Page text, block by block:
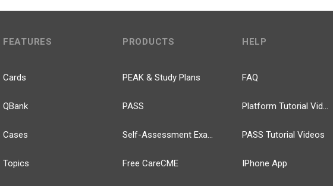
FEATURES
Cards
QBank
Cases
Topics
PRODUCTS
PEAK & Study Plans
PASS
Self-Assessment Exams
Free CareCME
HELP
FAQ
Platform Tutorial Videos
PASS Tutorial Videos
IPhone App